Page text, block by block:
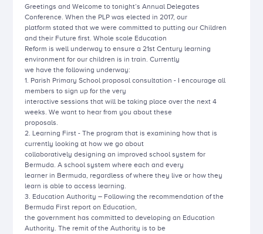
Greetings and Welcome to tonight’s Annual Delegates
Conference. When the PLP was elected in 2017, our
platform stated that we were committed to putting our Children
and their Future first. Whole scale Education
Reform is well underway to ensure a 21st Century learning
environment for our children is in train. Currently
we have the following underway:
1. Parish Primary School proposal consultation - I encourage all
members to sign up for the very
interactive sessions that will be taking place over the next 4
weeks. We want to hear from you about these
proposals.
2. Learning First - The program that is examining how that is
currently looking at how we go about
collaboratively designing an improved school system for
Bermuda. A school system where each and every
learner in Bermuda, regardless of where they live or how they
learn is able to access learning.
3. Education Authority – Following the recommendation of the
Bermuda First report on Education,
the government has committed to developing an Education
Authority. The remit of the Authority is to be